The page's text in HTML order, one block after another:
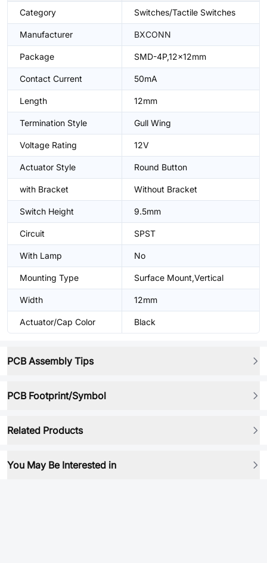
Category Switches/Tactile Switches
Manufacturer BXCONN
Package SMD-4P,12x12mm
Contact Current 50mA
Length 12mm
Termination Style Gull Wing
Voltage Rating 12V
Actuator Style Round Button
with Bracket Without Bracket
Switch Height 9.5mm
Circuit SPST
With Lamp No
Mounting Type Surface Mount,Vertical
Width 12mm
Actuator/Cap Color Black
PCB Assembly Tips
PCB Footprint/Symbol
Related Products
You May Be Interested in